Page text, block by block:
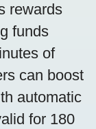
rewards
funds
of
can boost
automatic
for 180